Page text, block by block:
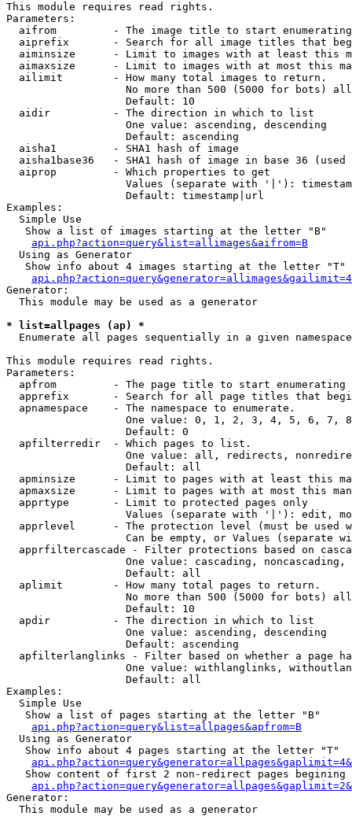
This module requires read rights.
Parameters:
aifrom         - The image title to start
aiprefix       - Search for all image titles that
aiminsize      - Limit to images with at least this
aimaxsize      - Limit to images with at most this
  ailimit        - How many total images to return.
No more than 500 (5000 for bots)
                   Default: 10
  aidir          - The direction in which to list
                   One value: ascending, descending
                   Default: ascending
  aisha1         - SHA1 hash of image
aisha1base36   - SHA1 hash of image in base 36 (used
  aiprop         - Which properties to get
Values (separate with '|'):
                   Default: timestamp|url
Examples:
  Simple Use
   Show a list of images starting at the letter "B"
api.php?action=query&list=allimages&aifrom=B
  Using as Generator
   Show info about 4 images starting at the letter "T"
Generator:
  This module may be used as a generator
* list=allpages (ap) *
Enumerate all pages sequentially in a given namespace
This module requires read rights.
Parameters:
apfrom         - The page title to start enumerating
apprefix       - Search for all page titles that
  apnamespace    - The namespace to enumerate.
One value: 0, 1, 2, 3, 4, 5, 6, 7,
                   Default: 0
  apfilterredir  - Which pages to list.
One value: all, redirects,
                   Default: all
apminsize      - Limit to pages with at least this
apmaxsize      - Limit to pages with at most this
  apprtype       - Limit to protected pages only
Values (separate with '|'): edit,
apprlevel      - The protection level (must be used
Can be empty, or Values (separate
apprfiltercascade - Filter protections based on
One value: cascading, noncascading,
                   Default: all
  aplimit        - How many total pages to return.
No more than 500 (5000 for bots)
                   Default: 10
  apdir          - The direction in which to list
                   One value: ascending, descending
                   Default: ascending
apfilterlanglinks - Filter based on whether a page
One value: withlanglinks,
                   Default: all
Examples:
  Simple Use
   Show a list of pages starting at the letter "B"
api.php?action=query&list=allpages&apfrom=B
  Using as Generator
   Show info about 4 pages starting at the letter "T"
Show content of first 2 non-redirect pages begining
Generator:
  This module may be used as a generator